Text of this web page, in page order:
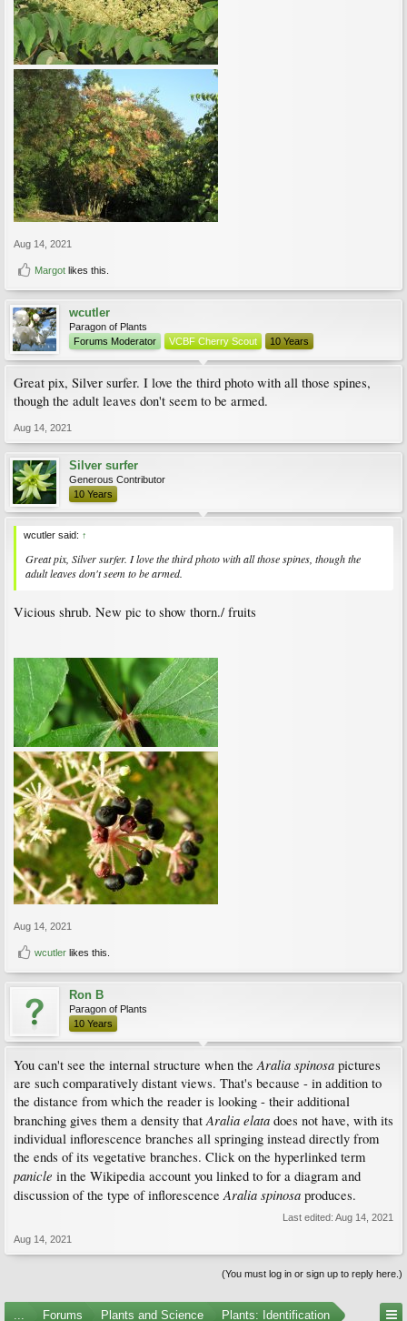
Aug 14, 2021
Margot likes this.
wcutler
Paragon of Plants
Forums Moderator
VCBF Cherry Scout 10 Years
Great pix, Silver surfer. I love the third photo with all those spines,
though the adult leaves don't seem to be armed.
Aug 14, 2021
Silver surfer
Generous Contributor
10 Years
wcutler said: ↑
Great pix, Silver surfer. I love the third photo with all those spines, though the
adult leaves don't seem to be armed.
Vicious shrub. New pic to show thorn./ fruits
Aug 14, 2021
wcutler likes this.
Ron B
Paragon of Plants
10 Years
You can't see the internal structure when theAralia spinosa pictures
are such comparatively distant views. That's because - in addition to
the distance from which the reader is looking - their additional
branching gives them a density thatAralia elata does not have, with its
individual inflorescence branches all springing instead directly from
the ends of its vegetative branches. Click on the hyperlinked term
panicle in the Wikipedia account you linked to for a diagram and
discussion of the type of inflorescence Aralia spinosa produces.
Last edited: Aug 14, 2021
Aug 14, 2021
(You must log in or sign up to reply here.)
... Forums Plants and Science Plants: Identification